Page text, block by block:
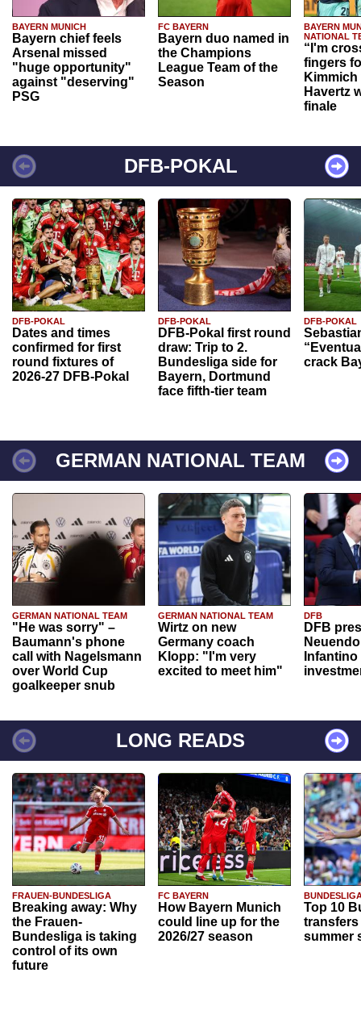
BAYERN MUNICH
Bayern chief feels
Arsenal missed
"huge opportunity"
against "deserving"
PSG
FC BAYERN
Bayern duo named in
the Champions
League Team of the
Season
BAYERN
NATIONAL
“I'm
fingers
Havertz
finale
DFB-POKAL
DFB-POKAL
Dates and times
confirmed for first
round fixtures of
2026-27 DFB-Pokal
DFB-POKAL
DFB-Pokal first round
draw: Trip to 2.
Bundesliga side for
Bayern, Dortmund
face fifth-tier team
DFB-POKAL
crack
GERMAN NATIONAL TEAM
GERMAN NATIONAL TEAM
"He was sorry" –
Baumann's phone
call with Nagelsmann
over World Cup
goalkeeper snub
GERMAN NATIONAL TEAM
Wirtz on new
Germany coach
Klopp: "I'm very
excited to meet him"
DFB
DFB
Infantino
LONG READS
FRAUEN-BUNDESLIGA
Breaking away: Why
the Frauen-
Bundesliga is taking
control of its own
future
FC BAYERN
How Bayern Munich
could line up for the
2026/27 season
Top 10
transfers
summer